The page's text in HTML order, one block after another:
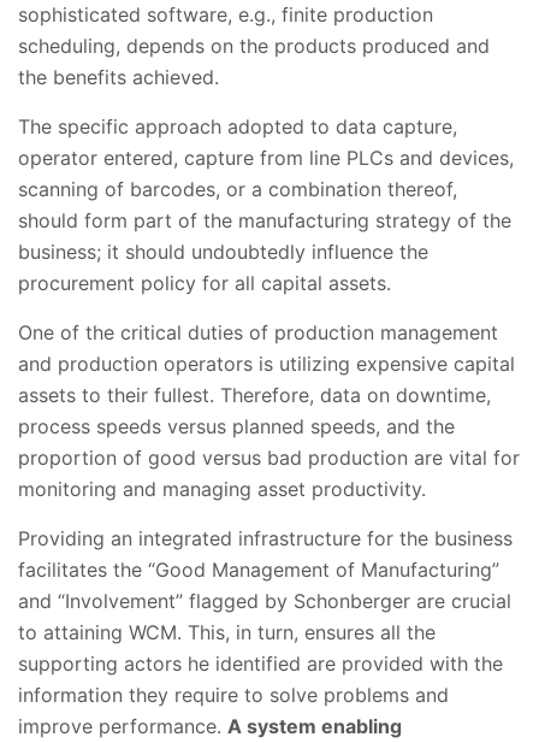
sophisticated software, e.g., finite production
scheduling, depends on the products produced and
the benefits achieved.
The specific approach adopted to data capture,
operator entered, capture from line PLCs and devices,
scanning of barcodes, or a combination thereof,
should form part of the manufacturing strategy of the
business; it should undoubtedly influence the
procurement policy for all capital assets.
One of the critical duties of production management
and production operators is utilizing expensive capital
assets to their fullest. Therefore, data on downtime,
process speeds versus planned speeds, and the
proportion of good versus bad production are vital for
monitoring and managing asset productivity.
Providing an integrated infrastructure for the business
facilitates the “Good Management of Manufacturing”
and “Involvement” flagged by Schonberger are crucial
to attaining WCM. This, in turn, ensures all the
supporting actors he identified are provided with the
information they require to solve problems and
improve performance. A system enabling